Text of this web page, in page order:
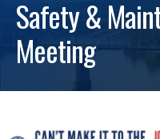
Safety &
Meeting